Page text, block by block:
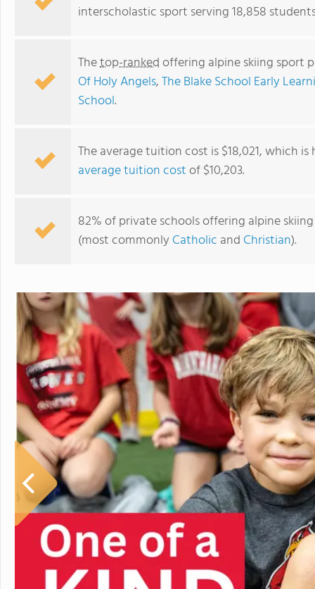
interscholastic sport serving 18,858
Thetop-rankedoffering alpine skiing sport
Of Holy Angels,The Blake School Early
School.
The average tuition cost is $18,021, which
average tuition costof $10,203.
82% of private schools offering alpine
(most commonly Catholic and Christian).